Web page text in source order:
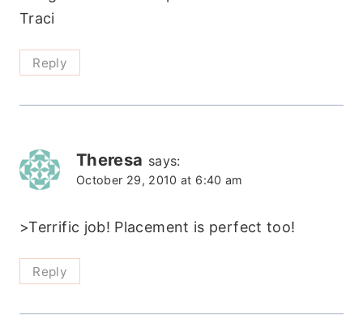
Traci
Reply
Theresa says:
October 29, 2010 at 6:40 am
>Terrific job! Placement is perfect too!
Reply